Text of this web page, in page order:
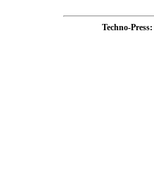
Techno-Press: